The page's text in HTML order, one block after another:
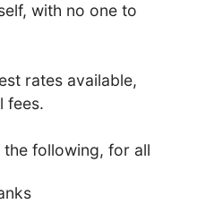
with no one to
rates available,
fees.
following, for all